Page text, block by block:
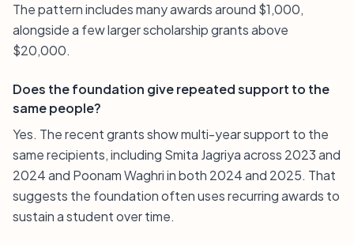
The pattern includes many awards around $1,000,
alongside a few larger scholarship grants above
$20,000.
Does the foundation give repeated support to the
same people?
Yes. The recent grants show multi-year support to the
same recipients, including Smita Jagriya across 2023 and
2024 and Poonam Waghri in both 2024 and 2025. That
suggests the foundation often uses recurring awards to
sustain a student over time.